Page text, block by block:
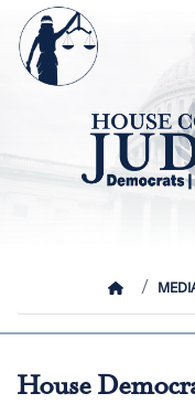
Skip
main
content
Image
HOME
House